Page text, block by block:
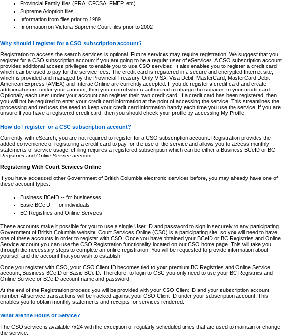
Provincial Family files (FRA, CFCSA, FMEP, etc)
Supreme Adoption files
Information from files prior to 1989
Information on Victoria Supreme Court files prior to 2002
Why should I register for a CSO subscription account?
Registration to access the search services is optional. Future services may require registration. We suggest that you
register for a CSO subscription account if you are going to be a regular user of eServices. A CSO subscription account
provides additional access privileges to enable you to use CSO services. It also enables you to register a credit card
which can be used to pay for the service fees. The credit card is registered in a secure and encrypted Internet site,
which is provided and managed by the Provincial Treasury. Only VISA, Visa Debit, MasterCard, MasterCard Debit
American Express (AMEX) and Interac Online are currently accepted. If you do register a credit card and create
additional users under your account, then you control who is authorized to charge the services to your credit card.
Optionally each user under your account can register their own credit card. If a credit card has been registered, then
you will not be required to enter your credit card information at the point of accessing the service. This streamlines the
processing and reduces the need to keep your credit card information handy each time you use the service. If you are
unsure if you have a registered credit card, then you should check your profile by accessing My Profile.
How do I register for a CSO subscription account?
Currently, with eSearch, you are not required to register for a CSO subscription account. Registration provides the
added convenience of registering a credit card to pay for the use of the service and allows you to access monthly
statements of service usage. eFiling requires a registered subscription which can be either a Business BCeID or BC
Registries and Online Service account.
Registering With Court Services Online
If you have accessed other Government of British Columbia electronic services before, you may already have one of
these account types:
Business BCeID -- for businesses
Basic BCeID -- for individuals
BC Registries and Online Services
These accounts make it possible for you to use a single User ID and password to sign in securely to any participating
Government of British Columbia website. Court Services Online (CSO) is a participating site, so you will need to have
one of these accounts in order to register with CSO. Once you have obtained your BCeID or BC Registries and Online
Service account you can use the CSO Registration functionality located on our CSO home page. This will take you
through the necessary steps to complete an online registration. You will be requested to provide information about
yourself and the account that you wish to establish.
Once you register with CSO, your CSO Client ID becomes tied to your premium BC Registries and Online Service
account, Business BCeID or Basic BCeID. Therefore, to login to CSO you only need to use your BC Registries and
Online Service or BCeID account name and password.
At the end of the Registration process you will be provided with your CSO Client ID and your subscription account
number. All service transactions will be tracked against your CSO Client ID under your subscription account. This
enables you to obtain monthly statements and receipts for services rendered.
What are the Hours of Service?
The CSO service is available 7x24 with the exception of regularly scheduled times that are used to maintain or change
the service.